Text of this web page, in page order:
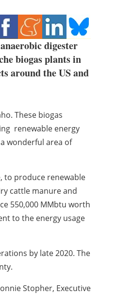
digester
biogas plants in
around the US and
These biogas
renewable energy
wonderful area of
to produce renewable
cattle manure and
550,000 MMbtu worth
to the energy usage
by late 2020. The
Stopher, Executive